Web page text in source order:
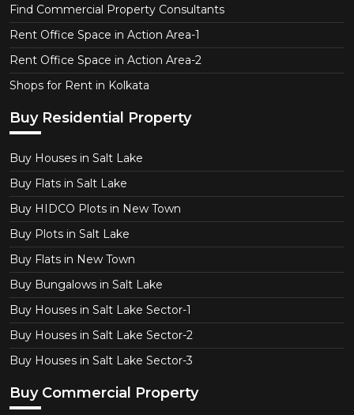
Find Commercial Property Consultants
Rent Office Space in Action Area-1
Rent Office Space in Action Area-2
Shops for Rent in Kolkata
Buy Residential Property
Buy Houses in Salt Lake
Buy Flats in Salt Lake
Buy HIDCO Plots in New Town
Buy Plots in Salt Lake
Buy Flats in New Town
Buy Bungalows in Salt Lake
Buy Houses in Salt Lake Sector-1
Buy Houses in Salt Lake Sector-2
Buy Houses in Salt Lake Sector-3
Buy Commercial Property